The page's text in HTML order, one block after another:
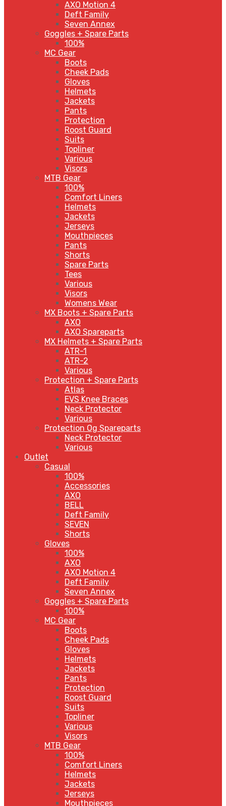
AXO Motion 4
Deft Family
Seven Annex
Goggles + Spare Parts
100%
MC Gear
Boots
Cheek Pads
Gloves
Helmets
Jackets
Pants
Protection
Roost Guard
Suits
Topliner
Various
Visors
MTB Gear
100%
Comfort Liners
Helmets
Jackets
Jerseys
Mouthpieces
Pants
Shorts
Spare Parts
Tees
Various
Visors
Womens Wear
MX Boots + Spare Parts
AXO
AXO Spareparts
MX Helmets + Spare Parts
ATR-1
ATR-2
Various
Protection + Spare Parts
Atlas
EVS Knee Braces
Neck Protector
Various
Protection Og Spareparts
Neck Protector
Various
Outlet
Casual
100%
Accessories
AXO
BELL
Deft Family
SEVEN
Shorts
Gloves
100%
AXO
AXO Motion 4
Deft Family
Seven Annex
Goggles + Spare Parts
100%
MC Gear
Boots
Cheek Pads
Gloves
Helmets
Jackets
Pants
Protection
Roost Guard
Suits
Topliner
Various
Visors
MTB Gear
100%
Comfort Liners
Helmets
Jackets
Jerseys
Mouthpieces